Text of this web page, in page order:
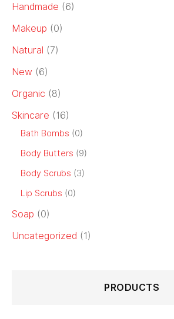
Handmade (6)
Makeup (0)
Natural (7)
New (6)
Organic (8)
Skincare (16)
Bath Bombs (0)
Body Butters (9)
Body Scrubs (3)
Lip Scrubs (0)
Soap (0)
Uncategorized (1)
PRODUCTS